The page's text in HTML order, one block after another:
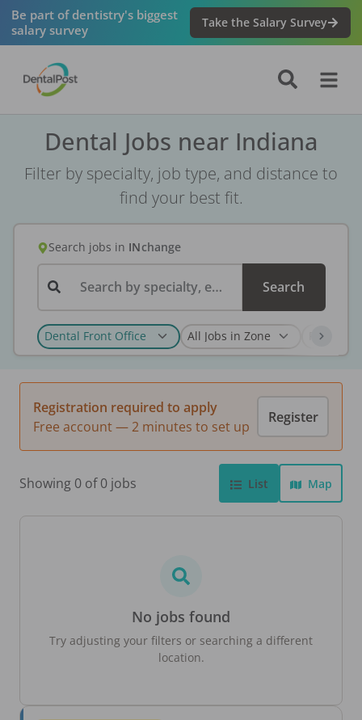
Be part of dentistry's biggest
salary survey
Take the Salary Survey
Dental Jobs near Indiana
Filter by specialty, job type, and distance to
find your best fit.
Search jobs in INchange
Search by specialty, employer, or keyword... Search
Registration required to apply
Free account — 2 minutes to set up
Register
Showing 0 of 0 jobs List Map
No jobs found
Try adjusting your filters or searching a different
location.